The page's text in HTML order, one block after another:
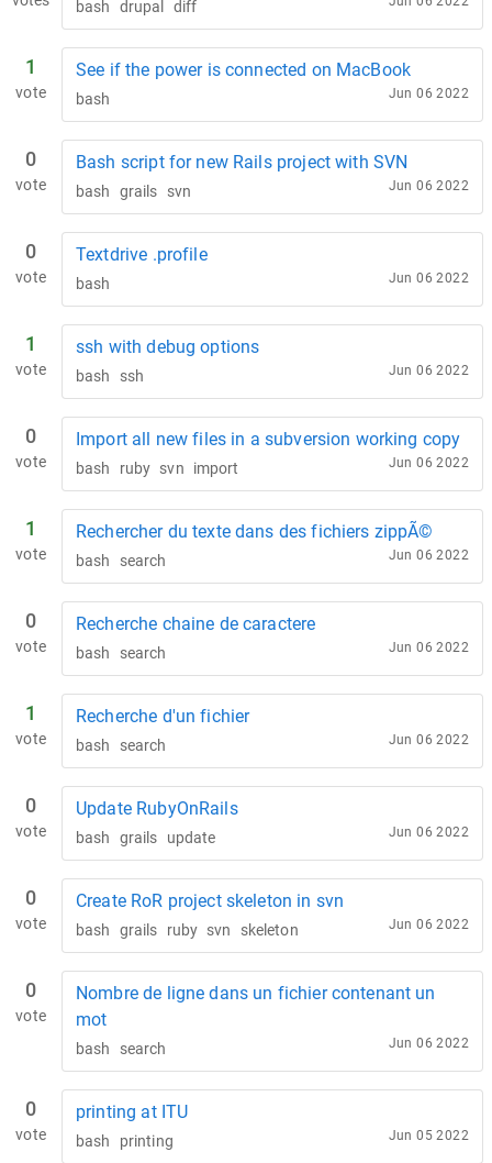
bash drupal diff
1
vote
See if the power is connected on MacBook
bash Jun 06 2022
0
vote
Bash script for new Rails project with SVN
bash grails svn Jun 06 2022
0
vote
Textdrive .profile
bash Jun 06 2022
1
vote
ssh with debug options
bash ssh Jun 06 2022
0
vote
Import all new files in a subversion working copy
bash ruby svn import Jun 06 2022
1
vote
Rechercher du texte dans des fichiers zippÃ©
bash search Jun 06 2022
0
vote
Recherche chaine de caractere
bash search Jun 06 2022
1
vote
Recherche d'un fichier
bash search Jun 06 2022
0
vote
Update RubyOnRails
bash grails update Jun 06 2022
0
vote
Create RoR project skeleton in svn
bash grails ruby svn skeleton Jun 06 2022
0
vote
Nombre de ligne dans un fichier contenant un
mot
bash search Jun 06 2022
0
vote
printing at ITU
bash printing Jun 05 2022